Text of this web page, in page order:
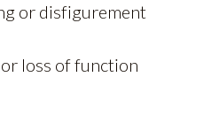
or disfigurement
loss of function